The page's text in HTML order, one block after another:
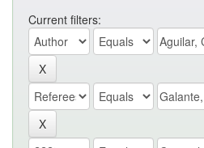
Current filters: